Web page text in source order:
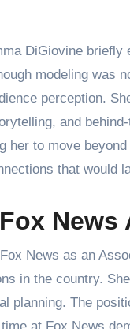
DiGiovine
modeling was
perception.
and
her to move
that would
News
News as an
in the country.
planning. The